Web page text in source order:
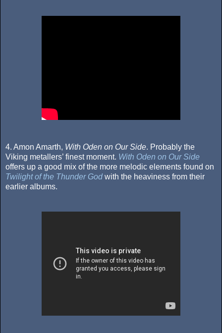
4. Amon Amarth, With Oden on Our Side. Probably the
Viking metallers’ finest moment. With Oden on Our Side
offers up a good mix of the more melodic elements found on
Twilight of the Thunder Godwith the heaviness from their
earlier albums.